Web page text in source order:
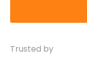
Trusted by